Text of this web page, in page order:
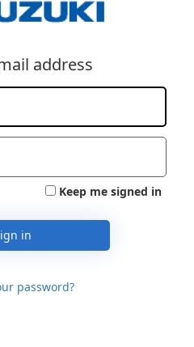
address
Keep me signed in
in
password?